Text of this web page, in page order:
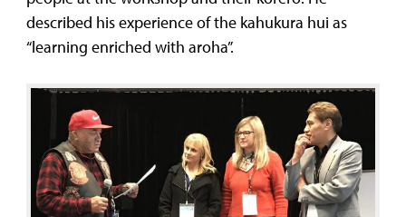
described his experience of the kahukura hui as
“learning enriched with aroha”.